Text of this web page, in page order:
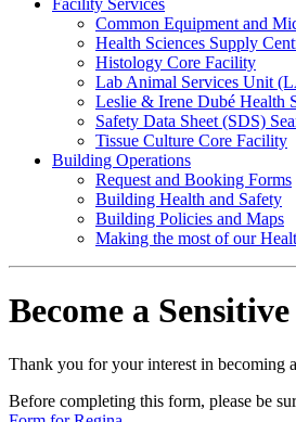
Facility Services
Common Equipment and
Health Sciences Supply
Histology Core Facility
Lab Animal Services Unit
Leslie & Irene Dubé Health
Safety Data Sheet (SDS)
Tissue Culture Core Facility
Building Operations
Request and Booking Forms
Building Health and Safety
Building Policies and Maps
Making the most of our
Become a
Thank you for your interest in becoming
Before completing this form, please be